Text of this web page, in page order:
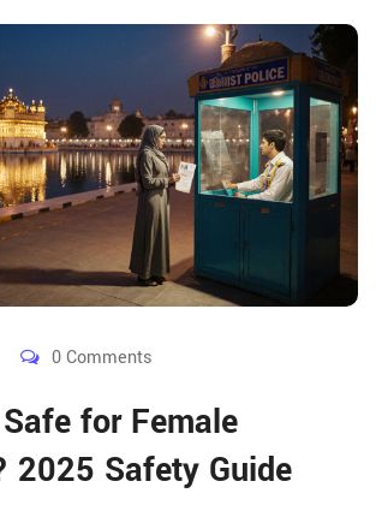
0 Comments
for Female
2025 Safety Guide